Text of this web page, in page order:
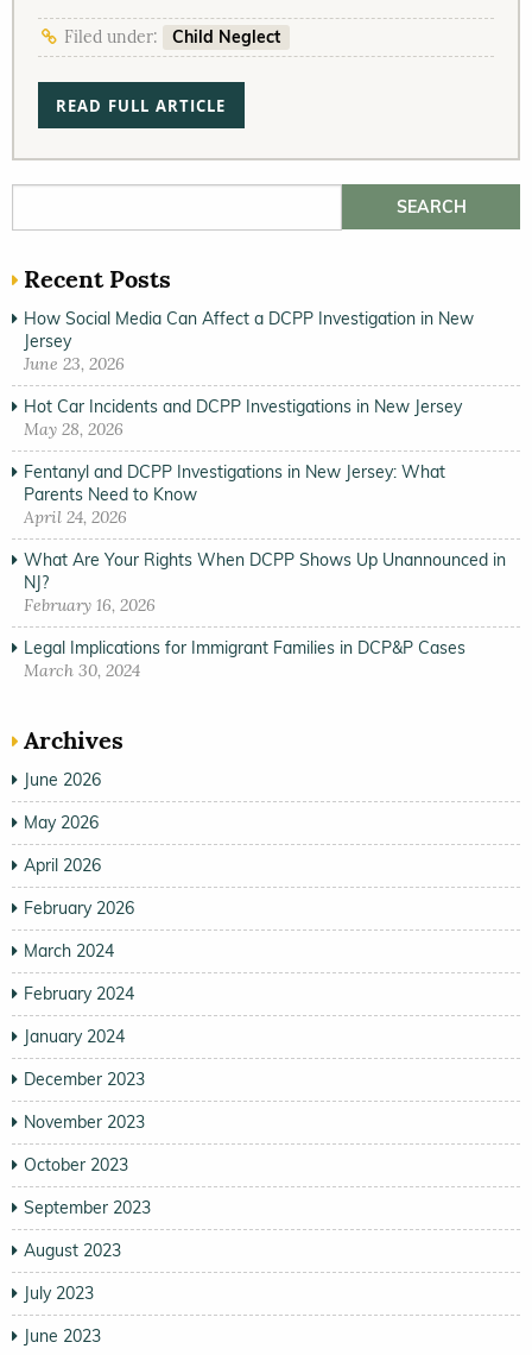
Filed under: Child Neglect
READ FULL ARTICLE
Recent Posts
How Social Media Can Affect a DCPP Investigation in New
Jersey
June 23, 2026
Hot Car Incidents and DCPP Investigations in New Jersey
May 28, 2026
Fentanyl and DCPP Investigations in New Jersey: What
Parents Need to Know
April 24, 2026
What Are Your Rights When DCPP Shows Up Unannounced in
NJ?
February 16, 2026
Legal Implications for Immigrant Families in DCP&P Cases
March 30, 2024
Archives
June 2026
May 2026
April 2026
February 2026
March 2024
February 2024
January 2024
December 2023
November 2023
October 2023
September 2023
August 2023
July 2023
June 2023